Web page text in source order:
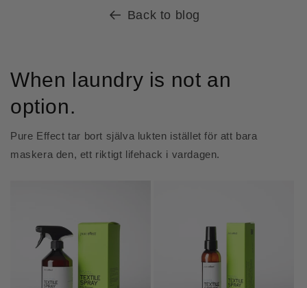
Back to blog
When laundry is not an
option.
Pure Effect tar bort själva lukten istället för att bara
maskera den, ett riktigt lifehack i vardagen.